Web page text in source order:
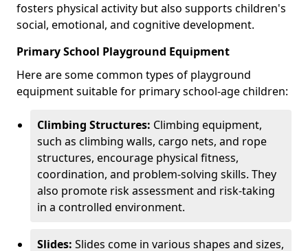
fosters physical activity but also supports children's
social, emotional, and cognitive development.
Primary School Playground Equipment
Here are some common types of playground
equipment suitable for primary school-age children:
Climbing Structures: Climbing equipment,
such as climbing walls, cargo nets, and rope
structures, encourage physical fitness,
coordination, and problem-solving skills. They
also promote risk assessment and risk-taking
in a controlled environment.
Slides: Slides come in various shapes and sizes,